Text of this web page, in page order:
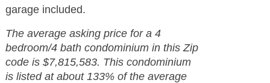
garage included.
The average asking price for a 4
bedroom/4 bath condominium in this Zip
code is $7,815,583. This condominium
is listed at about 133% of the average